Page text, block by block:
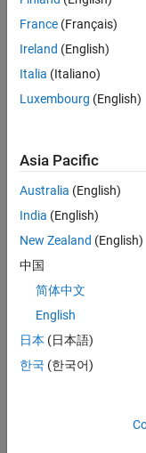
Technical
Sales
Engineering
Location:
UK-
Cambridge
Job
Summary
Join the
MathWorks
consulting team in
help leading
aerospace and
defence
solve challenging
France (Français)
Ireland (English)
Italia (Italiano)
Luxembourg (English)
Asia Pacific
Australia (English)
India (English)
New Zealand (English)
中国
简体中文
English
日本 (日本語)
한국 (한국어)